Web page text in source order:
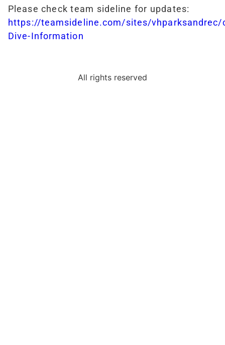
Please check team sideline for updates:
https://teamsideline.com/sites/
Dive-Information
All rights reserved